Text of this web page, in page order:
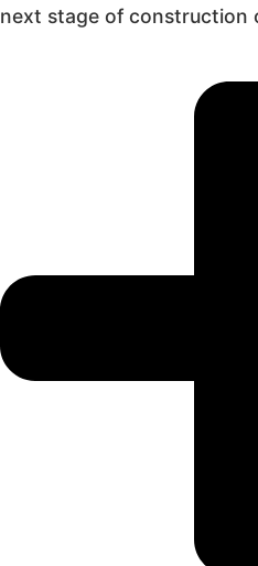
next stage of construction